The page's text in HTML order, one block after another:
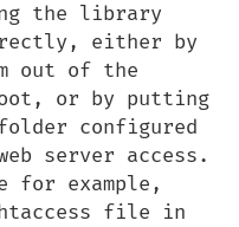
the library
either by
out of the
or by putting
configured
server access.
for example,
file in